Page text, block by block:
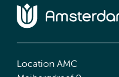
Location AMC